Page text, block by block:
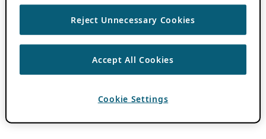
Reject Unnecessary Cookies
Accept All Cookies
Cookie Settings